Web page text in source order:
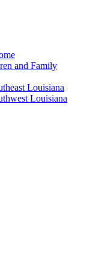
and Family
Louisiana
Louisiana